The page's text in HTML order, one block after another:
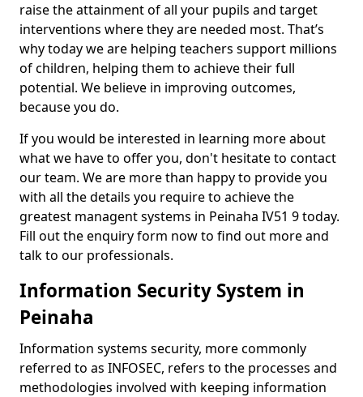
raise the attainment of all your pupils and target
interventions where they are needed most. That’s
why today we are helping teachers support millions
of children, helping them to achieve their full
potential. We believe in improving outcomes,
because you do.
If you would be interested in learning more about
what we have to offer you, don't hesitate to contact
our team. We are more than happy to provide you
with all the details you require to achieve the
greatest managent systems in Peinaha IV51 9 today.
Fill out the enquiry form now to find out more and
talk to our professionals.
Information Security System in
Peinaha
Information systems security, more commonly
referred to as INFOSEC, refers to the processes and
methodologies involved with keeping information